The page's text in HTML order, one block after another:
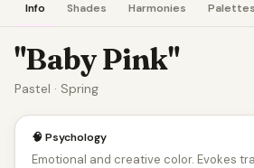
Info Shades Harmonies Palettes
"Baby Pink"
Pastel · Spring
🧠 Psychology
Emotional and creative color. Evokes